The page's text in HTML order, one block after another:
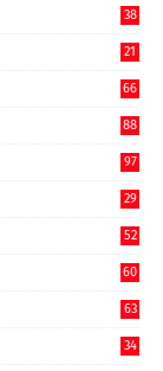
38
21
66
88
97
29
52
60
63
34